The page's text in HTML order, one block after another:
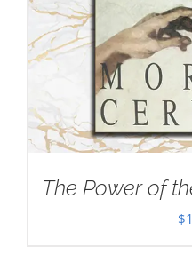
The Power of
$